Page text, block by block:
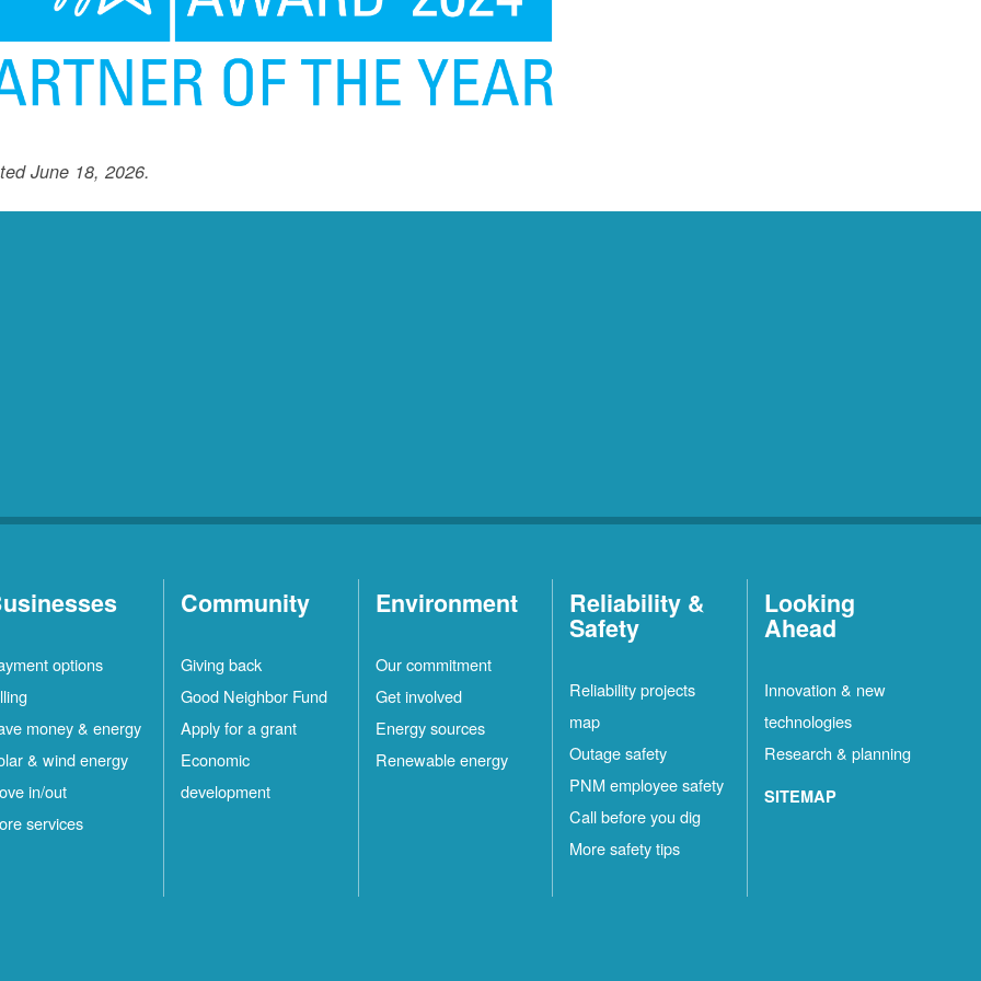
June 18, 2026.
options
money & energy
& wind energy
in/out
services
Community
Giving back
Good Neighbor Fund
Apply for a grant
Economic
development
Environment
Our commitment
Get involved
Energy sources
Renewable energy
Reliability &
Safety
Reliability projects
map
Outage safety
PNM employee safety
Call before you dig
More safety tips
Looking
Ahead
Innovation & new
technologies
Research & planning
SITEMAP